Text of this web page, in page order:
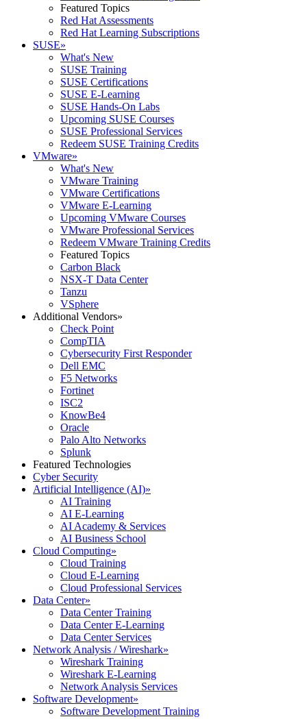
Featured Topics
Red Hat Assessments
Red Hat Learning Subscriptions
SUSE»
What's New
SUSE Training
SUSE Certifications
SUSE E-Learning
SUSE Hands-On Labs
Upcoming SUSE Courses
SUSE Professional Services
Redeem SUSE Training Credits
VMware»
What's New
VMware Training
VMware Certifications
VMware E-Learning
Upcoming VMware Courses
VMware Professional Services
Redeem VMware Training Credits
Featured Topics
Carbon Black
NSX-T Data Center
Tanzu
VSphere
Additional Vendors»
Check Point
CompTIA
Cybersecurity First Responder
Dell EMC
F5 Networks
Fortinet
ISC2
KnowBe4
Oracle
Palo Alto Networks
Splunk
Featured Technologies
Cyber Security
Artificial Intelligence (AI)»
AI Training
AI E-Learning
AI Academy & Services
AI Business School
Cloud Computing»
Cloud Training
Cloud E-Learning
Cloud Professional Services
Data Center»
Data Center Training
Data Center E-Learning
Data Center Services
Network Analysis / Wireshark»
Wireshark Training
Wireshark E-Learning
Network Analysis Services
Software Development»
Software Development Training